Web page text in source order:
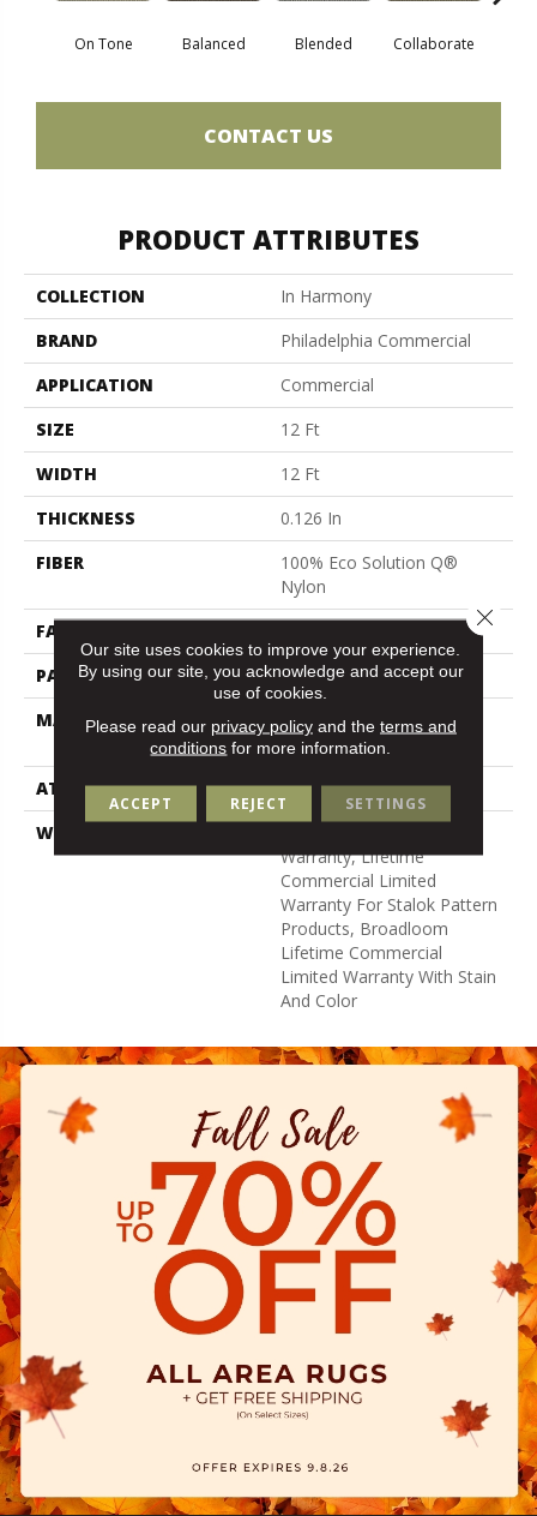
On Tone Balanced Blended Collaborate
CONTACT US
PRODUCT ATTRIBUTES
COLLECTION
In Harmony
BRAND
Philadelphia Commercial
APPLICATION
Commercial
SIZE
12 Ft
WIDTH
12 Ft
THICKNESS
0.126 In
FIBER
100% Eco Solution Q®
Nylon
FACE WEIGHT
PATTERN REPEAT
0.05 Ft W X 0.21 Ft L
MATERIAL
100% Eco Solution Q®
Nylon
ATTACHED PAD
Synthetic, Stalok
WARRANTY
Warranty, Lifetime
Commercial Limited
Warranty For Stalok Pattern
Products, Broadloom
Lifetime Commercial
Limited Warranty With Stain
And Color
Our site uses cookies to improve your experience.
By using our site, you acknowledge and accept our
use of cookies.
Please read our privacy policyand the terms and
conditions for more information.
ACCEPT REJECT SETTINGS
Close